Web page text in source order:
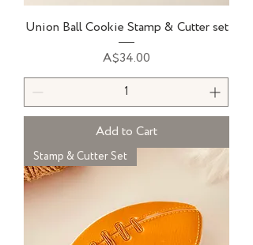
Union Ball Cookie Stamp & Cutter set
Price
A$34.00
Add to Cart
Stamp & Cutter Set